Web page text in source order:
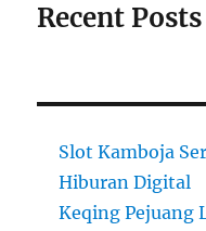
Recent Posts
Slot Kamboja
Hiburan Digital
Keqing Pejuang